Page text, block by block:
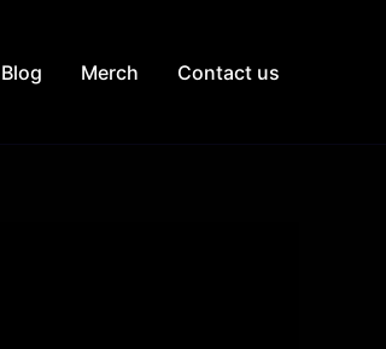
Blog Merch Contact us